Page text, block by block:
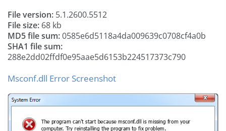
File version: 5.1.2600.5512
File size: 68 kb
MD5 file sum:0585e6d5118a4da009639c0708cf4a0b
SHA1 file sum:
288e2dd02ffdf0e95aae5d6153b224517373c790
Msconf.dll Error Screenshot